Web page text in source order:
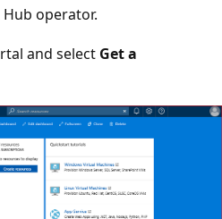
operator.
and select Get a